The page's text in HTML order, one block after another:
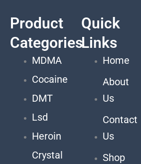
Product
Categories
MDMA
Cocaine
DMT
Lsd
Heroin
Crystal
Quick
Links
Home
About
Us
Contact
Us
Shop